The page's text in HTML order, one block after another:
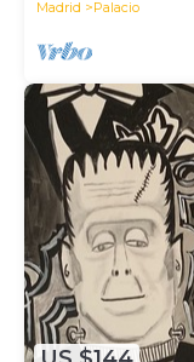
Madrid Palacio